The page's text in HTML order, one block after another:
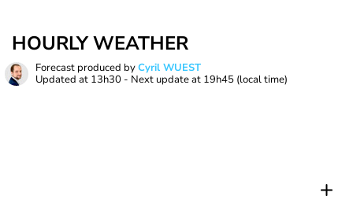
HOURLY WEATHER
Forecast produced byCyril WUEST
Updated at 13h30 - Next update at 19h45 (local time)